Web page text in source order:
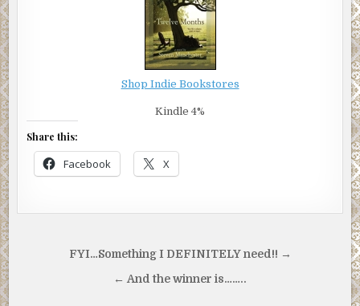
Shop Indie Bookstores
Kindle 4%
Share this:
Facebook X
navigation
FYI…Something I DEFINITELY need!! →
← And the winner is……..